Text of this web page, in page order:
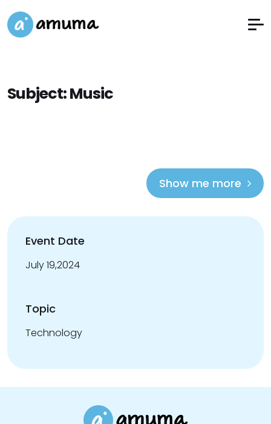
Subject:Music
Show me more
Event Date
July 19,2024
Topic
Technology